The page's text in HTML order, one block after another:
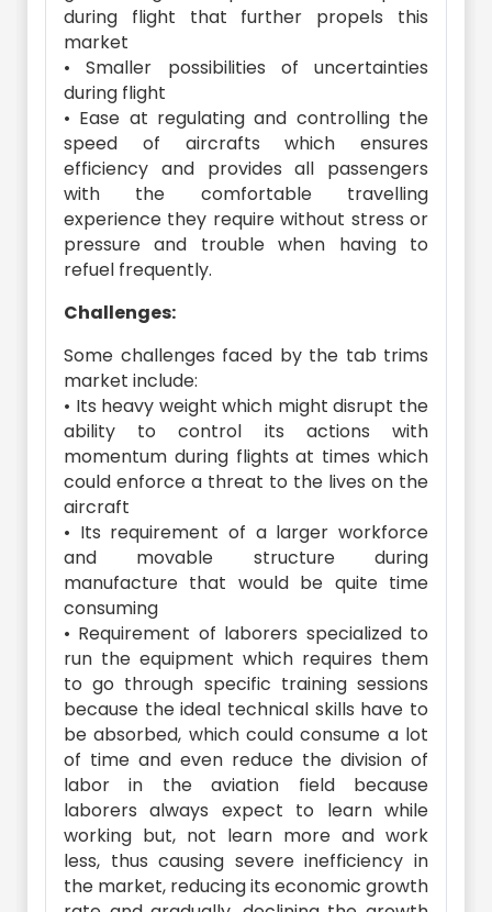
during flight that further propels this
market
• Smaller possibilities of uncertainties
during flight
• Ease at regulating and controlling the
speed of aircrafts which ensures
efficiency and provides all passengers
with the comfortable travelling
experience they require without stress or
pressure and trouble when having to
refuel frequently.
Challenges:
Some challenges faced by the tab trims
market include:
• Its heavy weight which might disrupt the
ability to control its actions with
momentum during flights at times which
could enforce a threat to the lives on the
aircraft
• Its requirement of a larger workforce
and movable structure during
manufacture that would be quite time
consuming
• Requirement of laborers specialized to
run the equipment which requires them
to go through specific training sessions
because the ideal technical skills have to
be absorbed, which could consume a lot
of time and even reduce the division of
labor in the aviation field because
laborers always expect to learn while
working but, not learn more and work
less, thus causing severe inefficiency in
the market, reducing its economic growth